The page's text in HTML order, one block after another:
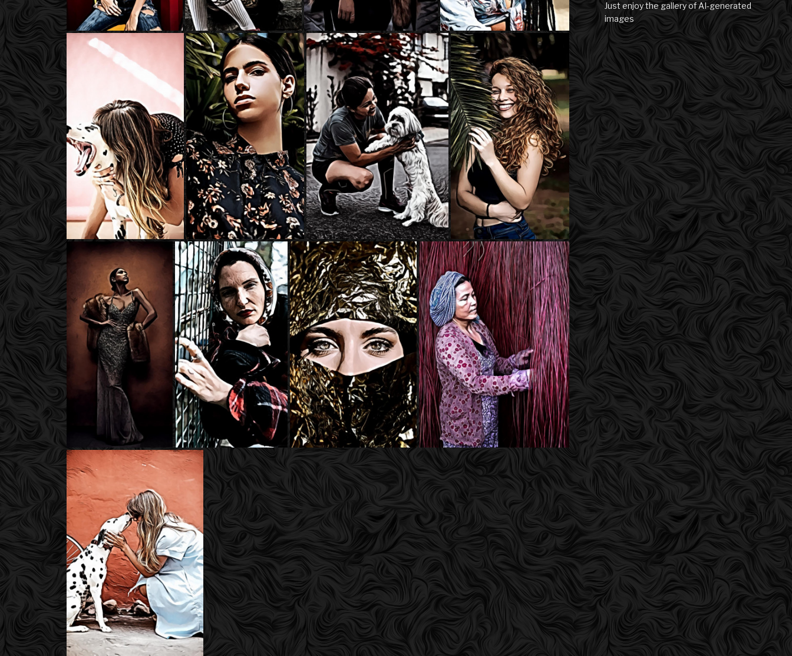
Just enjoy the gallery of AI-generated
images